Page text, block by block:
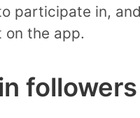
participate in,
on the app.